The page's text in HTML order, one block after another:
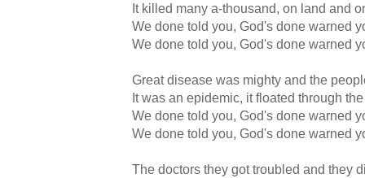
It killed many a-thousand, on land and
We done told you, God's done warned
We done told you, God's done warned
Great disease was mighty and the
It was an epidemic, it floated through
We done told you, God's done warned
We done told you, God's done warned
The doctors they got troubled and they